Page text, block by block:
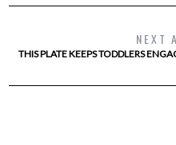
NEXT
THIS PLATE KEEPS TODDLERS